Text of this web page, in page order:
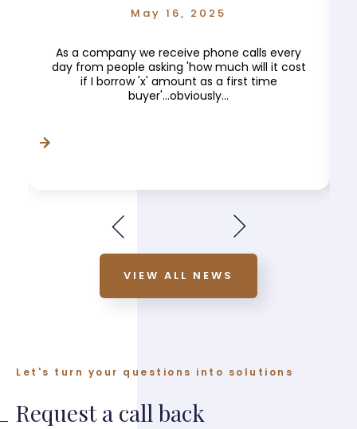
May 16, 2025
As a company we receive phone calls every
day from people asking 'how much will it cost
if I borrow 'x' amount as a first time
buyer'...obviously...
VIEW ALL NEWS
Let's turn your questions into solutions
Request a call back